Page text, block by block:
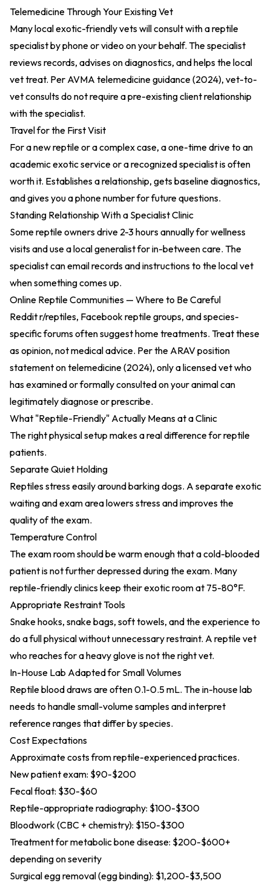
Telemedicine Through Your Existing Vet
Many local exotic-friendly vets will consult with a reptile
specialist by phone or video on your behalf. The specialist
reviews records, advises on diagnostics, and helps the local
vet treat. Per AVMA telemedicine guidance (2024), vet-to-
vet consults do not require a pre-existing client relationship
with the specialist.
Travel for the First Visit
For a new reptile or a complex case, a one-time drive to an
academic exotic service or a recognized specialist is often
worth it. Establishes a relationship, gets baseline diagnostics,
and gives you a phone number for future questions.
Standing Relationship With a Specialist Clinic
Some reptile owners drive 2-3 hours annually for wellness
visits and use a local generalist for in-between care. The
specialist can email records and instructions to the local vet
when something comes up.
Online Reptile Communities — Where to Be Careful
Reddit r/reptiles, Facebook reptile groups, and species-
specific forums often suggest home treatments. Treat these
as opinion, not medical advice. Per the ARAV position
statement on telemedicine (2024), only a licensed vet who
has examined or formally consulted on your animal can
legitimately diagnose or prescribe.
What "Reptile-Friendly" Actually Means at a Clinic
The right physical setup makes a real difference for reptile
patients.
Separate Quiet Holding
Reptiles stress easily around barking dogs. A separate exotic
waiting and exam area lowers stress and improves the
quality of the exam.
Temperature Control
The exam room should be warm enough that a cold-blooded
patient is not further depressed during the exam. Many
reptile-friendly clinics keep their exotic room at 75-80°F.
Appropriate Restraint Tools
Snake hooks, snake bags, soft towels, and the experience to
do a full physical without unnecessary restraint. A reptile vet
who reaches for a heavy glove is not the right vet.
In-House Lab Adapted for Small Volumes
Reptile blood draws are often 0.1-0.5 mL. The in-house lab
needs to handle small-volume samples and interpret
reference ranges that differ by species.
Cost Expectations
Approximate costs from reptile-experienced practices.
New patient exam: $90-$200
Fecal float: $30-$60
Reptile-appropriate radiography: $100-$300
Bloodwork (CBC + chemistry): $150-$300
Treatment for metabolic bone disease: $200-$600+
depending on severity
Surgical egg removal (egg binding): $1,200-$3,500